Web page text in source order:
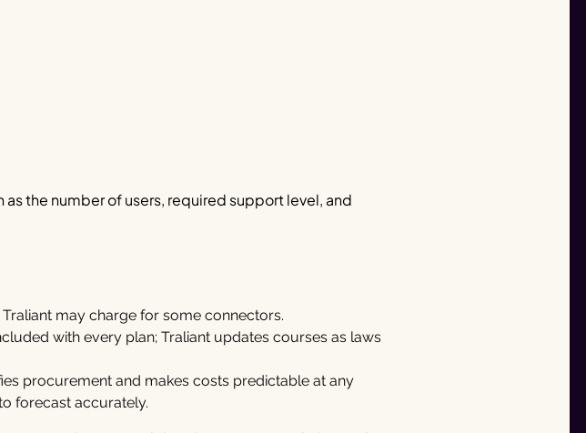
the number of users, required support level, and
may charge for some connectors.
with every plan; Traliant updates courses as laws
procurement and makes costs predictable at any
forecast accurately.